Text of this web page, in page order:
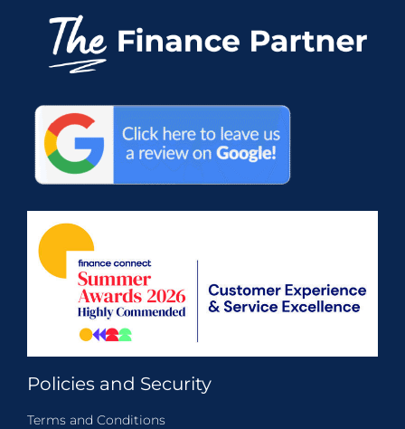
Policies and Security
Terms and Conditions